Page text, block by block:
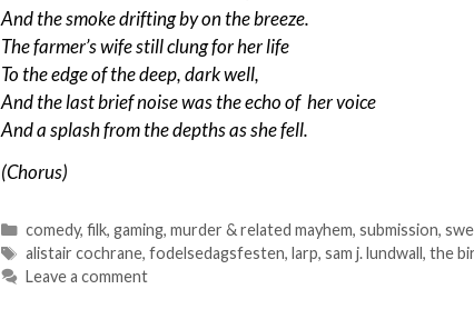
And the smoke drifting by on the breeze.
The farmer’s wife still clung for her life
To the edge of the deep, dark well,
And the last brief noise was the echo of her voice
And a splash from the depths as she fell.
(Chorus)
Categories
comedy, filk, gaming, murder & related mayhem, submission,
Tags
alistair cochrane, fodelsedagsfesten, larp, sam j. lundwall, the
Leave a comment